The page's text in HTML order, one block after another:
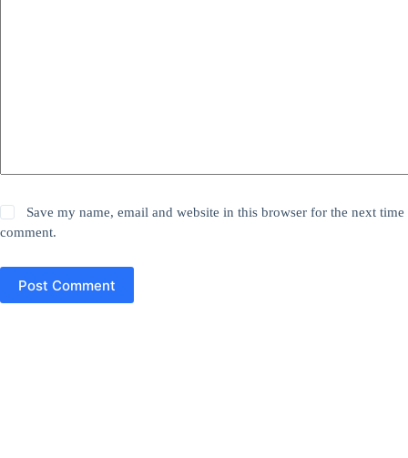
Save my name, email and website in this browser for the next time
comment.
Post Comment